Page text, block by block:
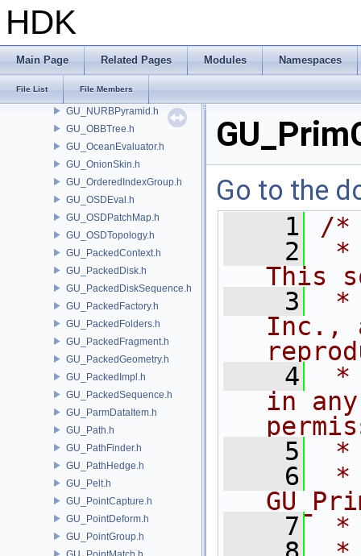
HDK
Main Page Related Pages Modules Namespaces
File List File Members
GU_MotionClipUtil.h
GU_NamePartition.h
GU_NeighbourList.h
GU_NSidedSubdivPatch.h
GU_NURBPyramid.h
GU_OBBTree.h
GU_OceanEvaluator.h
GU_OnionSkin.h
GU_OrderedIndexGroup.h
GU_OSDEval.h
GU_OSDPatchMap.h
GU_OSDTopology.h
GU_PackedContext.h
GU_PackedDisk.h
GU_PackedDiskSequence.h
GU_PackedFactory.h
GU_PackedFolders.h
GU_PackedFragment.h
GU_PackedGeometry.h
GU_PackedImpl.h
GU_PackedSequence.h
GU_ParmDataItem.h
GU_Path.h
GU_PathFinder.h
GU_PathHedge.h
GU_Pelt.h
GU_PointCapture.h
GU_PointDeform.h
GU_PointGroup.h
Go to the
    1
/*
    2
*
This
    3
*
Inc.,
    4
*
in
    5
*
    6
*
    7
*